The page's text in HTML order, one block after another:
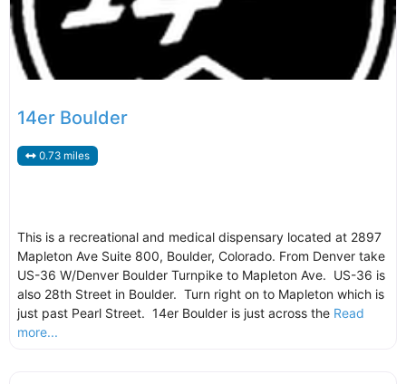
14er Boulder
0.73 miles
This is a recreational and medical dispensary located at 2897
Mapleton Ave Suite 800, Boulder, Colorado. From Denver take
US-36 W/Denver Boulder Turnpike to Mapleton Ave. US-36 is
also 28th Street in Boulder. Turn right on to Mapleton which is
just past Pearl Street. 14er Boulder is just across the Read
more...